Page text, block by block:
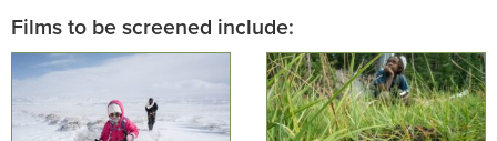
Films to be screened include: